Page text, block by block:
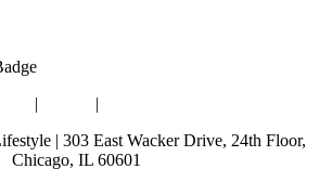
| |
| 303 East Wacker Drive, 24th Floor,
Chicago, IL 60601